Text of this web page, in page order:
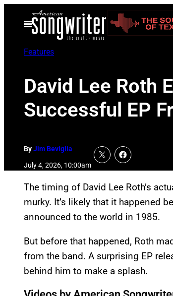
Open
Menu
Features
David Lee Roth
Successful EP
ByJim Beviglia
July 4, 2026, 10:00am
The timing of David Lee Roth’s
murky. It’s likely that it happened
announced to the world in 1985.
But before that happened, Roth
from the band. A surprising EP
behind him to make a splash.